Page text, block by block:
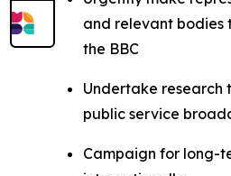
and relevant bodies
the BBC
Undertake research
public service
Campaign for long-